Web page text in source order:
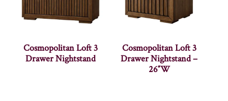
Cosmopolitan Loft 3
Drawer Nightstand
Cosmopolitan Loft 3
Drawer Nightstand –
26″W